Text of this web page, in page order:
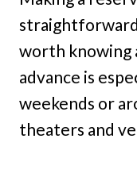
worth knowing
advance is
weekends or
theaters and